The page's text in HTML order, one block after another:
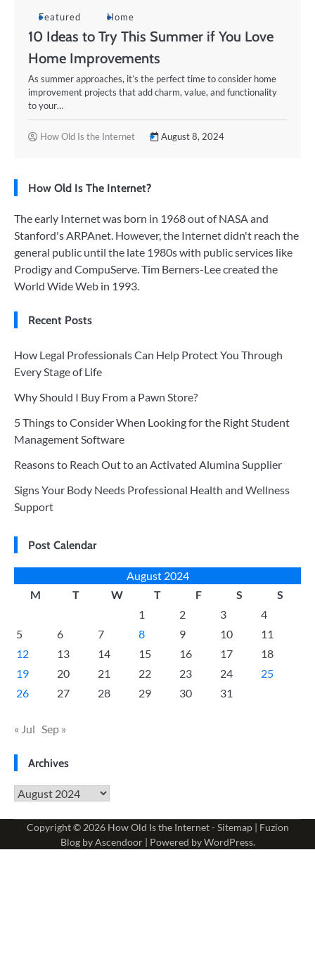
Featured Home
10 Ideas to Try This Summer if You Love
Home Improvements
As summer approaches, it’s the perfect time to consider home
improvement projects that add charm, value, and functionality
to your…
How Old Is the Internet August 8, 2024
How Old Is The Internet?
The early Internet was born in 1968 out of NASA and
Stanford's ARPAnet. However, the Internet didn't reach the
general public until the late 1980s with public services like
Prodigy and CompuServe. Tim Berners-Lee created the
World Wide Web in 1993.
Recent Posts
How Legal Professionals Can Help Protect You Through
Every Stage of Life
Why Should I Buy From a Pawn Store?
5 Things to Consider When Looking for the Right Student
Management Software
Reasons to Reach Out to an Activated Alumina Supplier
Signs Your Body Needs Professional Health and Wellness
Support
Post Calendar
August 2024
M
T W T F S
S
1
2 3
4
5
6 7 8 9 10
11
12
13 14 15 16 17
18
19
20 21 22 23 24
25
26
27 28 29 30 31
« Jul Sep »
Archives
Archives
Copyright © 2026 How Old Is the Internet-Sitemap| Fuzion
Blog byAscendoor| Powered byWordPress.